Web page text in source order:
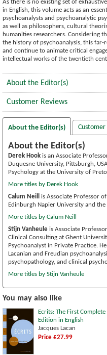
As there is no existing set of
in English, this volume acts as an
psychoanalysts and psychoanalytic
as well as philosophers, cultural
humanities researchers. Considering
the history of psychoanalysis, this far-
and continue to animate critical
intellectual works of the twentieth
About the Editor(s)
Customer Reviews
About the Editor(s) Customer
About the Editor(s)
Derek Hook is an Associate
Duquesne University, Pittsburgh,
Psychology at the University of
More titles by Derek Hook
Calum Neill
is Associate Professor
Edinburgh Napier University and
More titles by Calum Neill
Stijn Vanheule is Associate
Clinical Consulting at Ghent
Psychoanalyst in Private Practice.
Lacanian and Freudian
psychopathology, and clinical
More titles by Stijn Vanheule
You may also like
Ecrits: The First Complete
Edition in English
Jacques Lacan
Price £27.99